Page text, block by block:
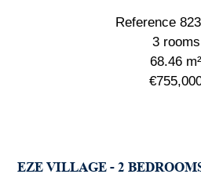
Reference
3 rooms
68.46 m²
EZE VILLAGE - 2